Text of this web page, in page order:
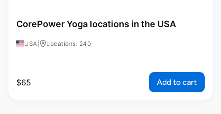
CorePower Yoga locations in the USA
USA Locations: 240
$65 Add to cart